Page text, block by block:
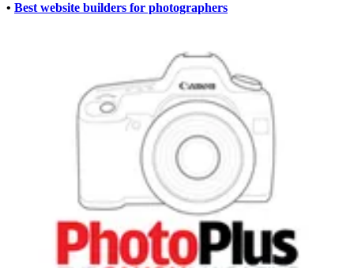
• Best website builders for photographers